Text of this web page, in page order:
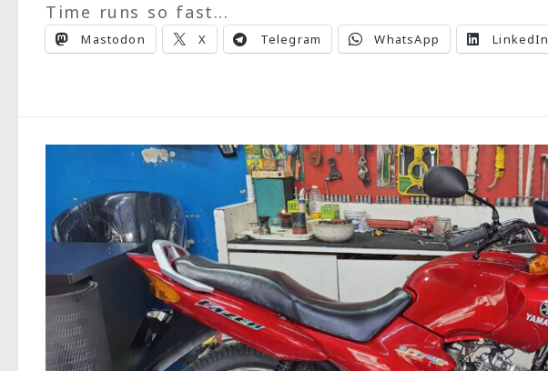
Time runs so fast...
Mastodon X Telegram WhatsApp LinkedIn